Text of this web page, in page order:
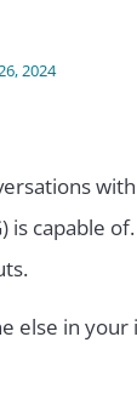
2024
is capable
else in